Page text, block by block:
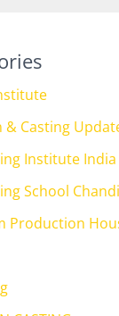
Casting
Institute India
School
Production